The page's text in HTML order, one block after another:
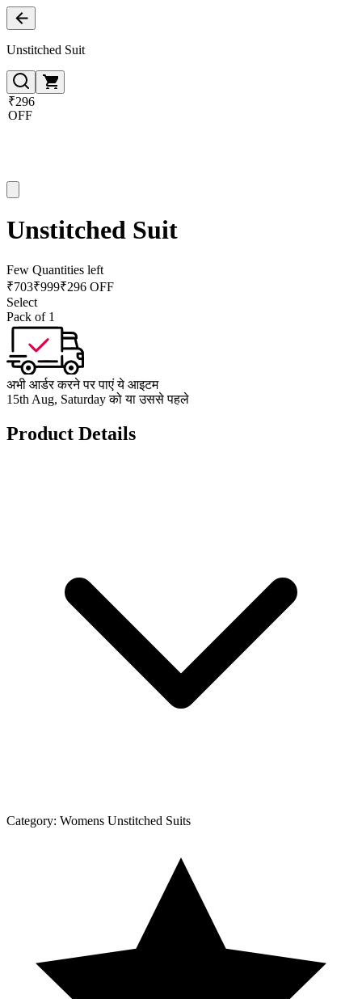
Unstitched Suit
₹296
OFF
Unstitched Suit
Few Quantities left
₹703₹999₹296 OFF
Select
Pack of 1
अभी आर्डर करने पर पाएं ये आइटम
15th Aug, Saturday को या उससे पहले
Product Details
Category: Womens Unstitched Suits